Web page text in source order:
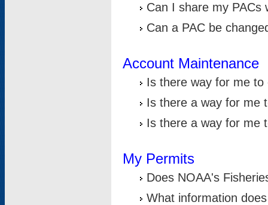
Can I share my PACs
Can a PAC be
Account Maintenance
Is there way for me
Is there a way for me
Is there a way for me
My Permits
Does NOAA's
What information